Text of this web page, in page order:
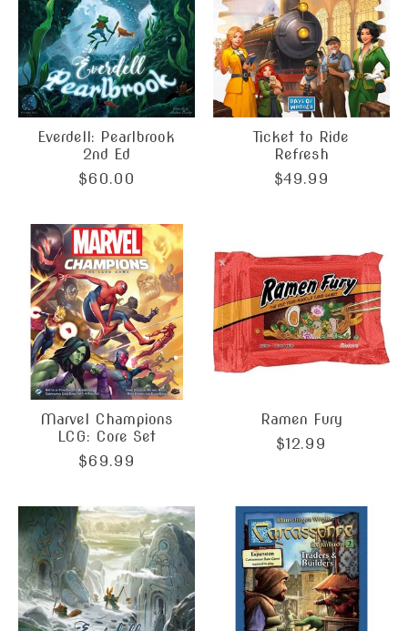
Everdell: Pearlbrook
2nd Ed
$60.00
Ticket to Ride
Refresh
$49.99
Marvel Champions
LCG: Core Set
$69.99
Ramen Fury
$12.99